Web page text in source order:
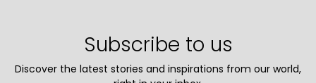
Subscribe to us
Discover the latest stories and inspirations from our world,